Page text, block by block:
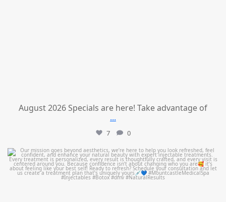
August 2026 Specials are here! Take advantage of
...
7 0
mountcastlemedicalspa
Jul 21